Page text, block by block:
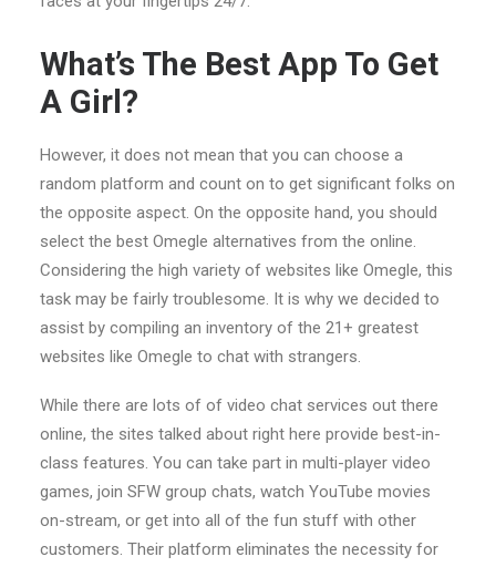
What’s The Best App To Get
A Girl?
However, it does not mean that you can choose a
random platform and count on to get significant folks on
the opposite aspect. On the opposite hand, you should
select the best Omegle alternatives from the online.
Considering the high variety of websites like Omegle, this
task may be fairly troublesome. It is why we decided to
assist by compiling an inventory of the 21+ greatest
websites like Omegle to chat with strangers.
While there are lots of of video chat services out there
online, the sites talked about right here provide best-in-
class features. You can take part in multi-player video
games, join SFW group chats, watch YouTube movies
on-stream, or get into all of the fun stuff with other
customers. Their platform eliminates the necessity for